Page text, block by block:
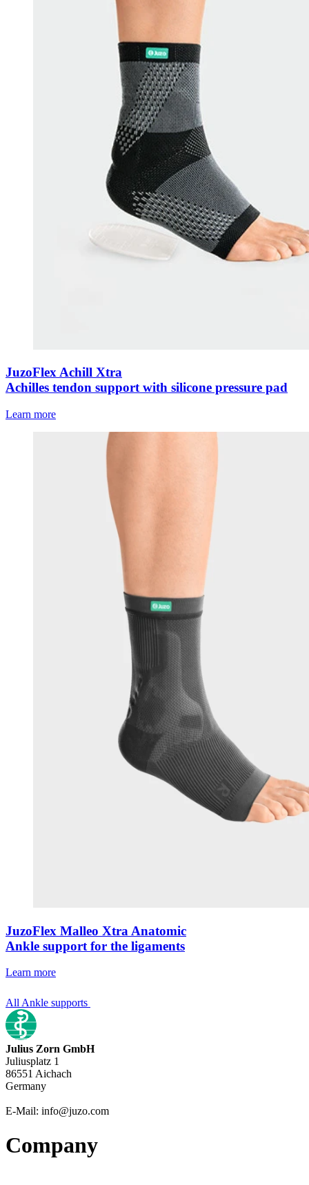
JuzoFlex Achill Xtra
Achilles tendon support with silicone pressure pad
Learn more
JuzoFlex Malleo Xtra Anatomic
Ankle support for the ligaments
Learn more
All Ankle supports
Julius Zorn GmbH
Juliusplatz 1
86551 Aichach
Germany
E-Mail: info@juzo.com
Company